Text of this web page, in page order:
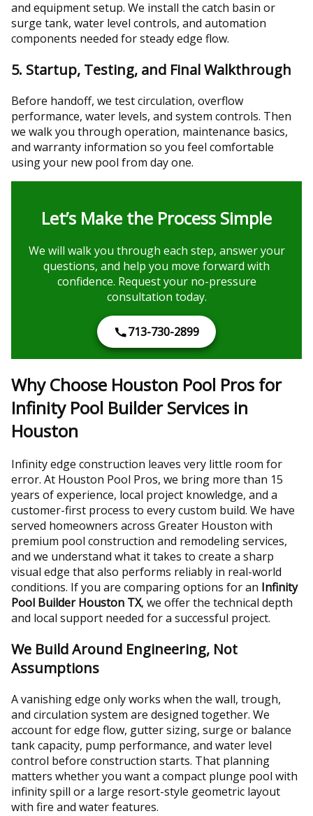
and equipment setup. We install the catch basin or
surge tank, water level controls, and automation
components needed for steady edge flow.
5. Startup, Testing, and Final Walkthrough
Before handoff, we test circulation, overflow
performance, water levels, and system controls. Then
we walk you through operation, maintenance basics,
and warranty information so you feel comfortable
using your new pool from day one.
Let’s Make the Process Simple
We will walk you through each step, answer your
questions, and help you move forward with
confidence. Request your no-pressure
consultation today.
713-730-2899
Why Choose Houston Pool Pros for
Infinity Pool Builder Services in
Houston
Infinity edge construction leaves very little room for
error. At Houston Pool Pros, we bring more than 15
years of experience, local project knowledge, and a
customer-first process to every custom build. We have
served homeowners across Greater Houston with
premium pool construction and remodeling services,
and we understand what it takes to create a sharp
visual edge that also performs reliably in real-world
conditions. If you are comparing options for an Infinity
Pool Builder Houston TX, we offer the technical depth
and local support needed for a successful project.
We Build Around Engineering, Not
Assumptions
A vanishing edge only works when the wall, trough,
and circulation system are designed together. We
account for edge flow, gutter sizing, surge or balance
tank capacity, pump performance, and water level
control before construction starts. That planning
matters whether you want a compact plunge pool with
infinity spill or a large resort-style geometric layout
with fire and water features.